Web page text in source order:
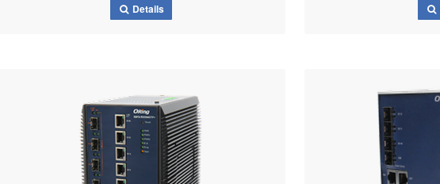
Details